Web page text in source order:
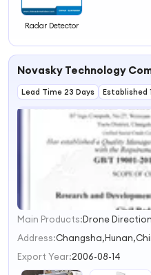
Radar Detector
Novasky Technology
Lead Time 23 Days Established
1
2
3
Main Products:
Address:
Export Year:2006-08-14